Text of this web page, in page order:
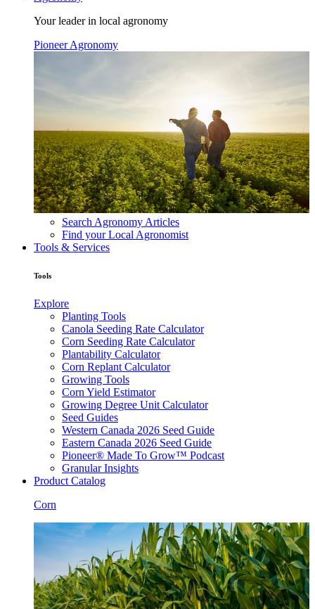
Your leader in local agronomy
Pioneer Agronomy
Search Agronomy Articles
Find your Local Agronomist
Tools & Services
Tools
Explore
Planting Tools
Canola Seeding Rate Calculator
Corn Seeding Rate Calculator
Plantability Calculator
Corn Replant Calculator
Growing Tools
Corn Yield Estimator
Growing Degree Unit Calculator
Seed Guides
Western Canada 2026 Seed Guide
Eastern Canada 2026 Seed Guide
Pioneer® Made To Grow™ Podcast
Granular Insights
Product Catalog
Corn